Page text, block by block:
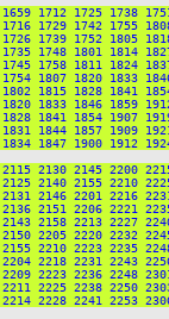
1712 1725 1738
1742 1755 1808
1752 1805 1818
1748 1801 1814
1758 1811 1824 1837
1820 1833 1846
1828 1841 1854
1846 1859 1912
1854 1907 1919
1844 1857 1909
1847 1900 1912
2130 2145 2200
2155 2210 2225
2201 2216 2231
2151 2206 2221
2158 2213 2227 2240
2220 2232 2245
2223 2235 2248
2231 2243 2256
2236 2248 2301
2225 2238 2250
2228 2241 2253